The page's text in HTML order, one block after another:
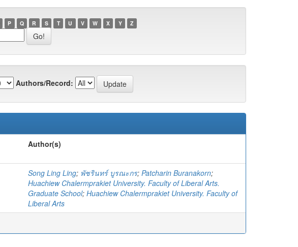
P Q R S T U V W X Y Z
Authors/Record:
Author(s)
Song Ling Ling; พัชรินทร์ บูรณะกร; Patcharin Buranakorn;
Huachiew Chalermprakiet University. Faculty of Liberal Arts.
Graduate School; Huachiew Chalermprakiet University. Faculty of
Liberal Arts